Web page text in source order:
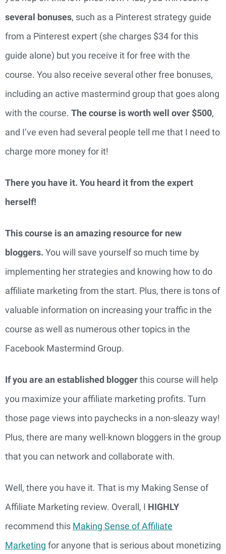
several bonuses, such as a Pinterest strategy guide
from a Pinterest expert (she charges $34 for this
guide alone) but you receive it for free with the
course. You also receive several other free bonuses,
including an active mastermind group that goes along
with the course. The course is worth well over $500,
and I’ve even had several people tell me that I need to
charge more money for it!
There you have it. You heard it from the expert
herself!
This course is an amazing resource for new
bloggers. You will save yourself so much time by
implementing her strategies and knowing how to do
affiliate marketing from the start. Plus, there is tons of
valuable information on increasing your traffic in the
course as well as numerous other topics in the
Facebook Mastermind Group.
If you are an established bloggerthis course will help
you maximize your affiliate marketing profits. Turn
those page views into paychecks in a non-sleazy way!
Plus, there are many well-known bloggers in the group
that you can network and collaborate with.
Well, there you have it. That is my Making Sense of
Affiliate Marketing review. Overall, I HIGHLY
recommend this Making Sense of Affiliate
Marketing for anyone that is serious about monetizing